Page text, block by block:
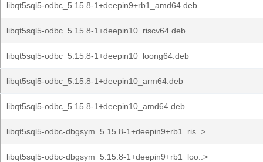
libqt5sql5-odbc_5.15.8-1+deepin9+rb1_amd64.deb
libqt5sql5-odbc_5.15.8-1+deepin10_riscv64.deb
libqt5sql5-odbc_5.15.8-1+deepin10_loong64.deb
libqt5sql5-odbc_5.15.8-1+deepin10_arm64.deb
libqt5sql5-odbc_5.15.8-1+deepin10_amd64.deb
libqt5sql5-odbc-dbgsym_5.15.8-1+deepin9+rb1_ris..>
libqt5sql5-odbc-dbgsym_5.15.8-1+deepin9+rb1_loo..>